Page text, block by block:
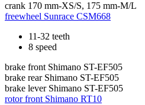
crank 170 mm-XS/S, 175 mm-M/L
freewheel Sunrace CSM668
11-32 teeth
8 speed
brake front Shimano ST-EF505
brake rear Shimano ST-EF505
brake lever Shimano ST-EF505
rotor front Shimano RT10